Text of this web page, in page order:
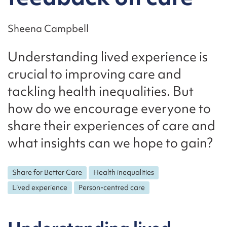
Sheena Campbell
Understanding lived experience is
crucial to improving care and
tackling health inequalities. But
how do we encourage everyone to
share their experiences of care and
what insights can we hope to gain?
Share for Better Care
Health inequalities
Lived experience
Person-centred care